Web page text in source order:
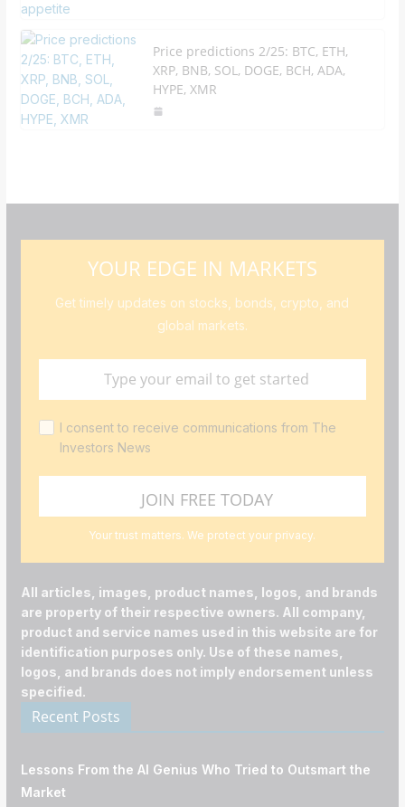
Price predictions 2/25: BTC, ETH,
XRP, BNB, SOL, DOGE, BCH, ADA,
HYPE, XMR
YOUR EDGE IN MARKETS
Get timely updates on stocks, bonds, crypto, and
global markets.
I consent to receive communications from The
Investors News
Your trust matters. We protect your privacy.
All articles, images, product names, logos, and brands
are property of their respective owners. All company,
product and service names used in this website are for
identification purposes only. Use of these names,
logos, and brands does not imply endorsement unless
specified.
Recent Posts
Lessons From the AI Genius Who Tried to Outsmart the
Market